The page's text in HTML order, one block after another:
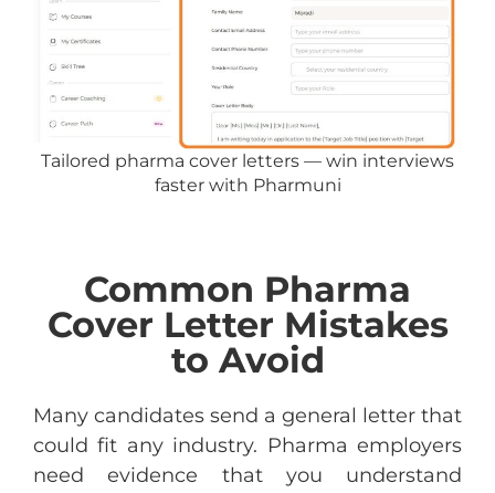
Tailored pharma cover letters — win interviews
faster with Pharmuni
Common Pharma
Cover Letter Mistakes
to Avoid
Many candidates send a general letter that
could fit any industry. Pharma employers
need evidence that you understand